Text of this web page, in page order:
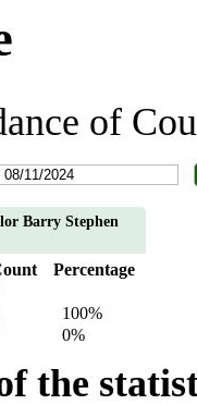
of
Barry Stephen
Percentage
100%
0%
the